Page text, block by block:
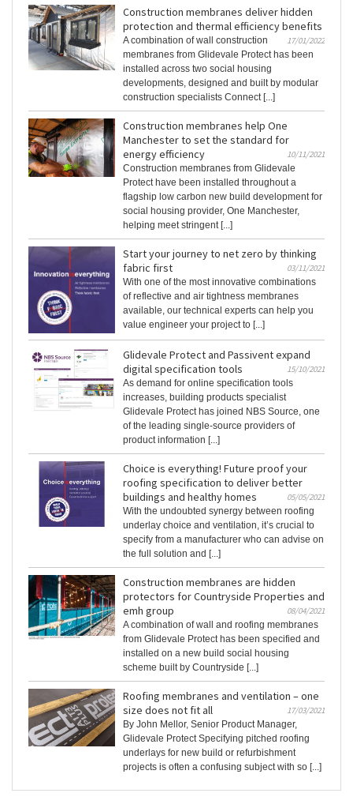
Construction membranes deliver hidden
protection and thermal efficiency benefits
17/01/2022
A combination of wall construction
membranes from Glidevale Protect has been
installed across two social housing
developments, designed and built by modular
construction specialists Connect [...]
Construction membranes help One
Manchester to set the standard for
energy efficiency
10/11/2021
Construction membranes from Glidevale
Protect have been installed throughout a
flagship low carbon new build development for
social housing provider, One Manchester,
helping meet stringent [...]
Start your journey to net zero by thinking
fabric first
03/11/2021
With one of the most innovative combinations
of reflective and air tightness membranes
available, our technical experts can help you
value engineer your project to [...]
Glidevale Protect and Passivent expand
digital specification tools
15/10/2021
As demand for online specification tools
increases, building products specialist
Glidevale Protect has joined NBS Source, one
of the leading single-source providers of
product information [...]
Choice is everything! Future proof your
roofing specification to deliver better
buildings and healthy homes
05/05/2021
With the undoubted synergy between roofing
underlay choice and ventilation, it’s crucial to
specify from a manufacturer who can advise on
the full solution and [...]
Construction membranes are hidden
protectors for Countryside Properties and
emh group
08/04/2021
A combination of wall and roofing membranes
from Glidevale Protect has been specified and
installed on a new build social housing
scheme built by Countryside [...]
Roofing membranes and ventilation – one
size does not fit all
17/03/2021
By John Mellor, Senior Product Manager,
Glidevale Protect Specifying pitched roofing
underlays for new build or refurbishment
projects is often a confusing subject with so [...]